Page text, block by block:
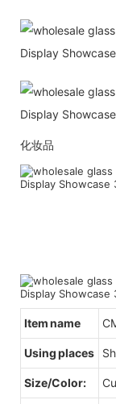
化妆品
Item name
Using places
Size/Color: